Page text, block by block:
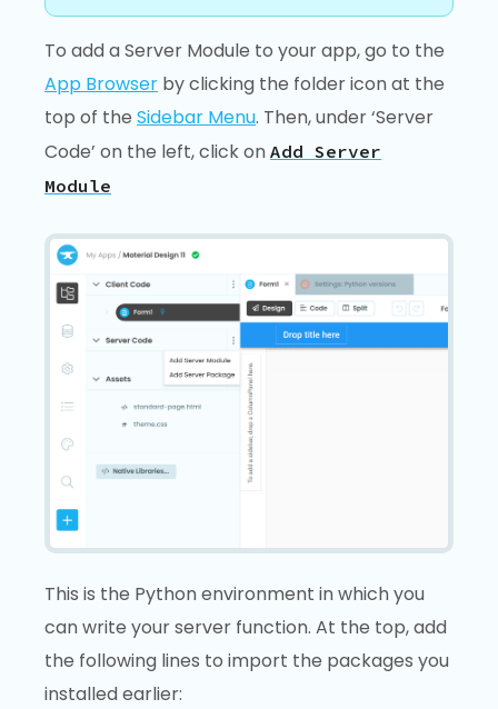
To add a Server Module to your app, go to the
App Browser by clicking the folder icon at the
top of the Sidebar Menu. Then, under ‘Server
Code’ on the left, click on Add Server
Module
This is the Python environment in which you
can write your server function. At the top, add
the following lines to import the packages you
installed earlier: